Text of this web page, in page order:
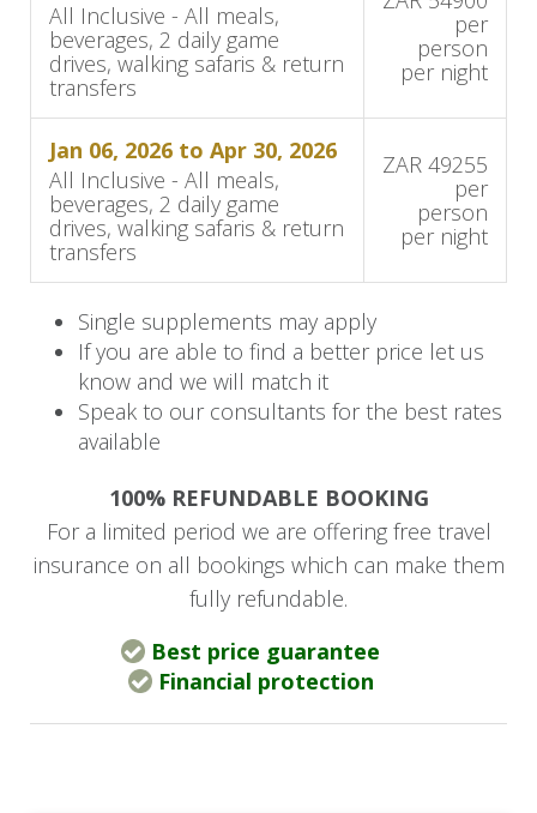
decks with heated plunge pools. Large glass
walls and open-plan layouts provide
uninterrupted views of wildlife and the river.
Suite Types:
River Suites: 7 suites along the riverbank
with river views
Bush Suites: 3 suites, two overlooking a
watering hole, one set deeper in the bush
Family Suites: 2 suites with master and twin
bedrooms, private decks, plunge pools,
and lounge/dining areas
Lodge Facilities:
Swimming pool and wellness centre
Boutique and wine gallery
Library with television
Complimentary WiFi (signal may be
intermittent)
Family Experiences
All Inclusive - All meals,
beverages, 2 daily game
drives, walking safaris & return
transfers
per
person
per night
Jan 06, 2026 to Apr 30, 2026
All Inclusive - All meals,
beverages, 2 daily game
drives, walking safaris & return
transfers
ZAR 49255
per
person
per night
Single supplements may apply
If you are able to find a better price let us
know and we will match it
Speak to our consultants for the best rates
available
100% REFUNDABLE BOOKING
For a limited period we are offering free travel
insurance on all bookings which can make them
fully refundable.
Best price guarantee
Financial protection